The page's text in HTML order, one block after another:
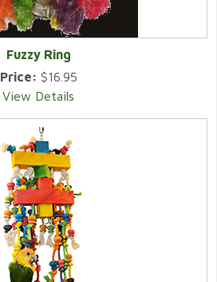
Fuzzy Ring
Price: $16.95
View Details